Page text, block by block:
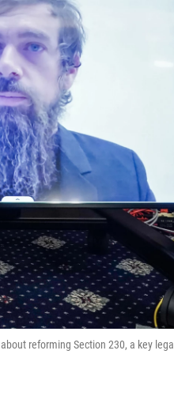
reforming Section 230, a key legal